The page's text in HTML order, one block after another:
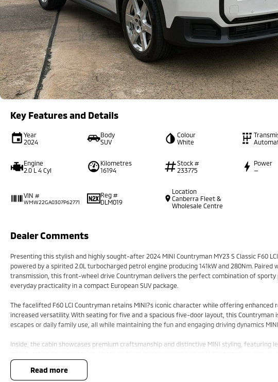
Key Features and Details
Year
2024
Body
SUV
Colour
White
Engine
2.0 L 4 Cyl
Kilometres
16194
Stock #
233775
Power
—
VIN #
WMW22GA0307P62771
Reg #
DLM019
Location
Canberra Fleet &
Wholesale Centre
Dealer Comments
Presenting this stylish and highly sought-after 2024 MINI Countryman MY23 S Classic F60
powered by a spirited 2.0L turbocharged petrol engine producing 141kW and 280Nm.
transmission, this front-wheel drive Countryman delivers the perfect combination of
everyday practicality in a compact European SUV package.
The facelifted F60 LCI Countryman retains MINI?s iconic character while offering
increased versatility. With seating for five and a spacious five-door layout, this Countryman
escapes or daily family use, all while maintaining the fun and engaging driving dynamics
Inside, the cabin showcases premium craftsmanship and distinctive MINI styling, featuring
navigation, Apple CarPlay connectivity, Bluetooth and digital driver information display. The
comfort for both driver and passengers, along with generous cargo capacity for added
read more